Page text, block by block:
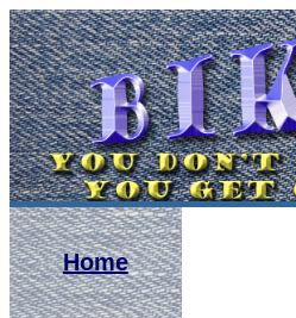
Home